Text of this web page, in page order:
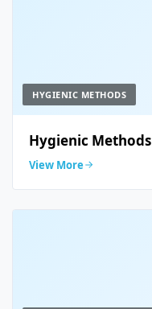
HYGIENIC METHODS
Hygienic Methods
View More